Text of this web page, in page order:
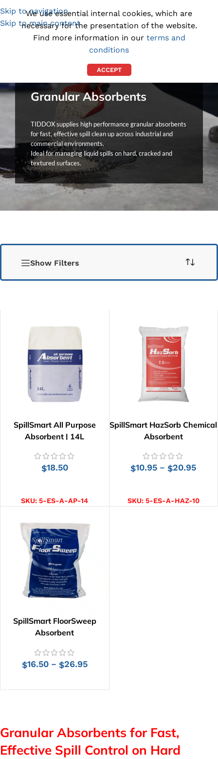
Skip to navigation
Skip to main content
(1300) 843-369 [email protected]
Granular Absorbents
TIDDOX supplies high performance granular absorbents
for fast, effective spill clean up across industrial and
commercial environments.
Ideal for managing liquid spills on hard, cracked and
textured surfaces.
Show Filters
SpillSmart All Purpose
Absorbent | 14L
$18.50
SKU:5-ES-A-AP-14
SpillSmart HazSorb Chemical
Absorbent
$10.95 – $20.95
SKU: 5-ES-A-HAZ-10
SpillSmart FloorSweep
Absorbent
$16.50 – $26.95
Granular Absorbents for Fast,
Effective Spill Control on Hard
We use essential internal cookies, which are
necessary for the presentation of the website.
Find more information in our terms and
conditions
ACCEPT